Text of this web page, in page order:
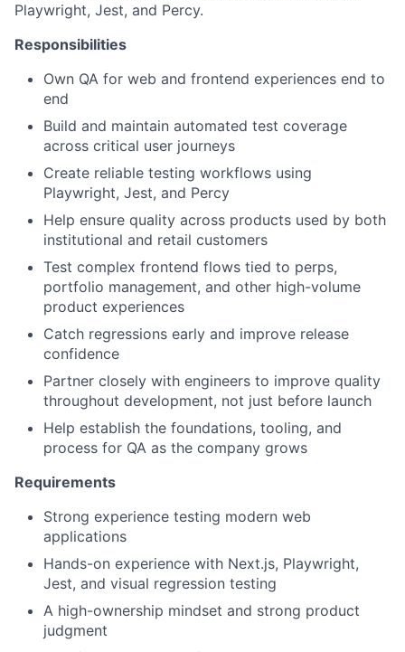
Playwright, Jest, and Percy.
Responsibilities
Own QA for web and frontend experiences end to
end
Build and maintain automated test coverage
across critical user journeys
Create reliable testing workflows using
Playwright, Jest, and Percy
Help ensure quality across products used by both
institutional and retail customers
Test complex frontend flows tied to perps,
portfolio management, and other high-volume
product experiences
Catch regressions early and improve release
confidence
Partner closely with engineers to improve quality
throughout development, not just before launch
Help establish the foundations, tooling, and
process for QA as the company grows
Requirements
Strong experience testing modern web
applications
Hands-on experience with Next.js, Playwright,
Jest, and visual regression testing
A high-ownership mindset and strong product
judgment